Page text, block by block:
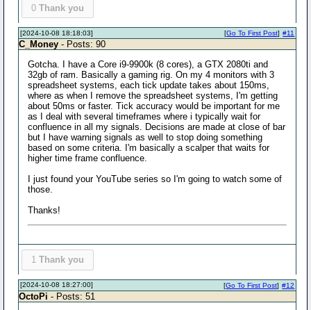
0 Thank you
[2024-10-08 18:18:03] #11
[Go To First Post]
C_Money - Posts: 90
Gotcha. I have a Core i9-9900k (8 cores), a GTX 2080ti and
32gb of ram. Basically a gaming rig. On my 4 monitors with 3
spreadsheet systems, each tick update takes about 150ms,
where as when I remove the spreadsheet systems, I'm getting
about 50ms or faster. Tick accuracy would be important for me
as I deal with several timeframes where i typically wait for
confluence in all my signals. Decisions are made at close of bar
but I have warning signals as well to stop doing something
based on some criteria. I'm basically a scalper that waits for
higher time frame confluence.
I just found your YouTube series so I'm going to watch some of
those.
Thanks!
1 Thank you
[2024-10-08 18:27:00] #12
[Go To First Post]
OctoPi - Posts: 51